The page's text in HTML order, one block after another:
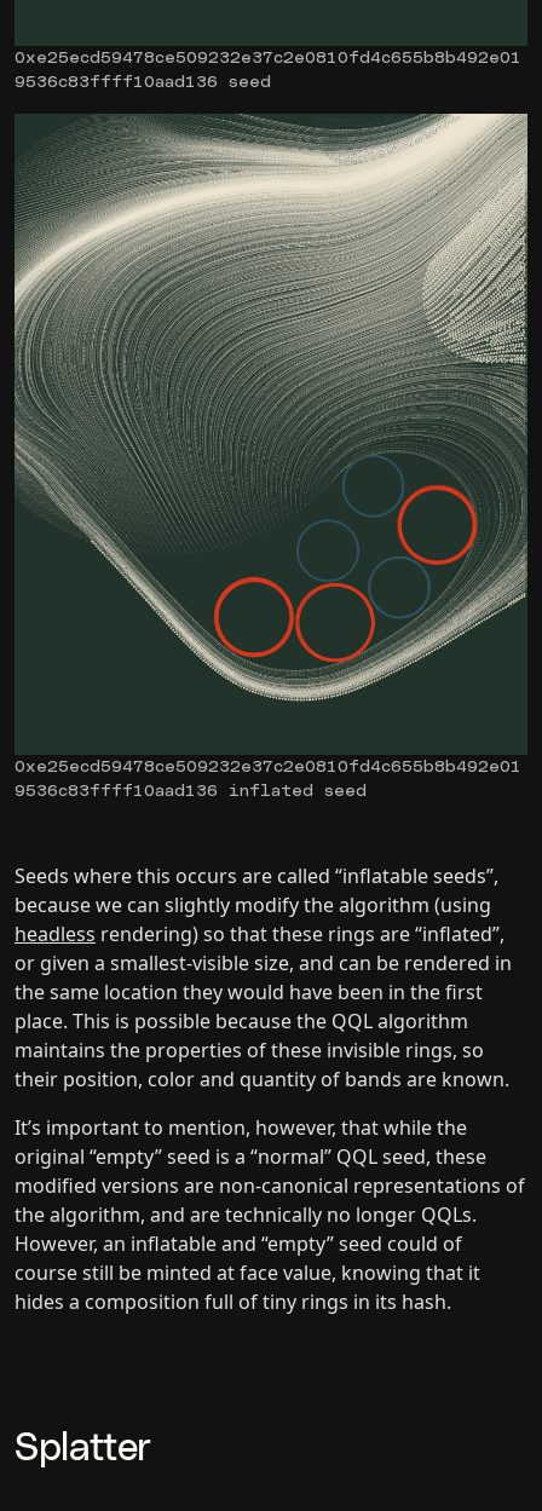
0xe25ecd59478ce509232e37c2e0810fd4c655b8b492e01
9536c83ffff10aad136 seed
0xe25ecd59478ce509232e37c2e0810fd4c655b8b492e01
9536c83ffff10aad136 inflated seed
Seeds where this occurs are called “inflatable seeds”,
because we can slightly modify the algorithm (using
headless rendering) so that these rings are “inflated”,
or given a smallest-visible size, and can be rendered in
the same location they would have been in the first
place. This is possible because the QQL algorithm
maintains the properties of these invisible rings, so
their position, color and quantity of bands are known.
It’s important to mention, however, that while the
original “empty” seed is a “normal” QQL seed, these
modified versions are non-canonical representations of
the algorithm, and are technically no longer QQLs.
However, an inflatable and “empty” seed could of
course still be minted at face value, knowing that it
hides a composition full of tiny rings in its hash.
Splatter